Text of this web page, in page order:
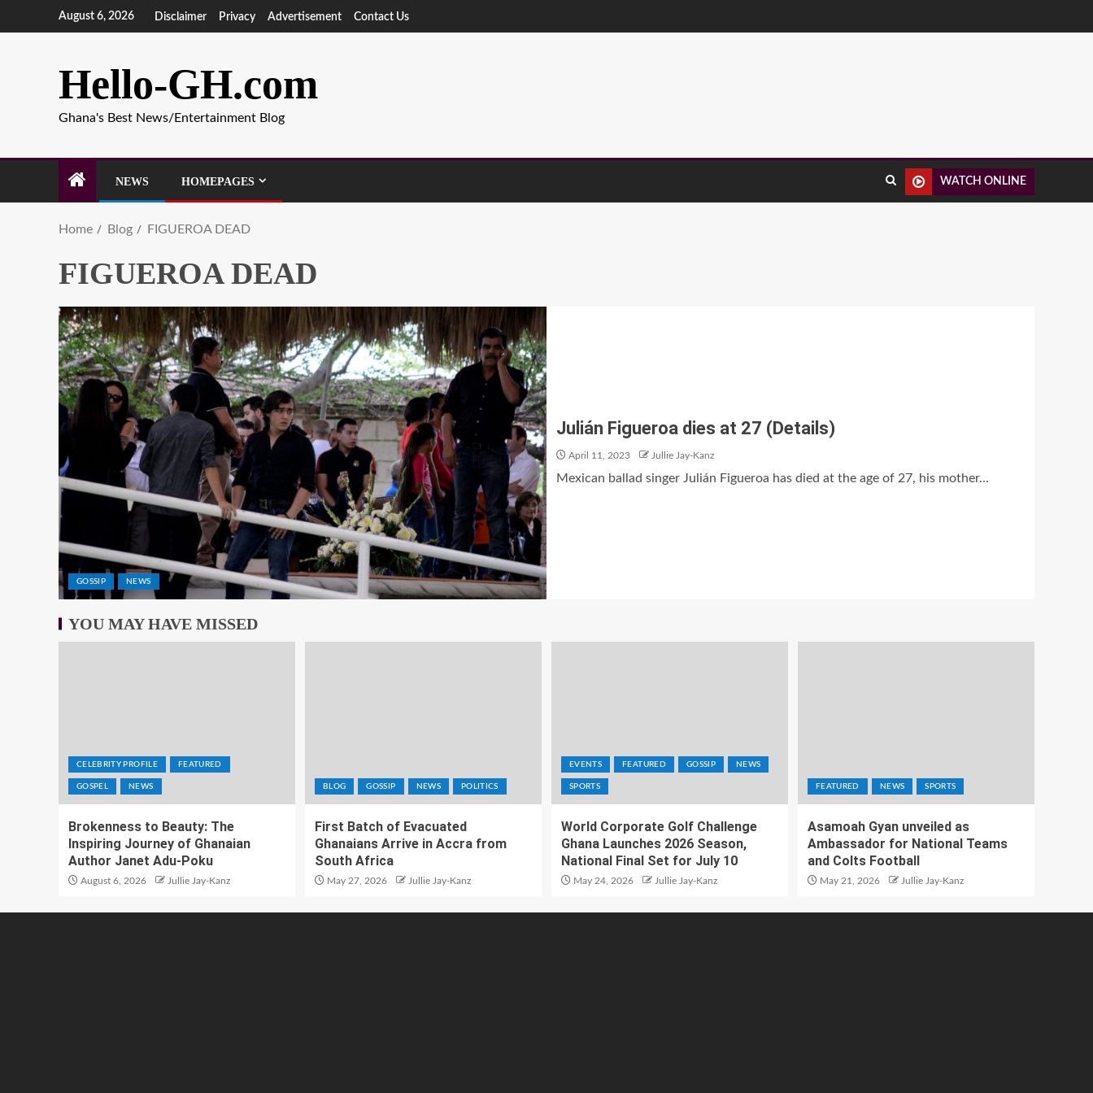
August 6, 2026 Disclaimer Privacy Advertisement Contact Us
Hello-GH.com
Ghana's Best News/Entertainment Blog
NEWS HOMEPAGES WATCH ONLINE
Home Blog FIGUEROA DEAD
FIGUEROA DEAD
GOSSIP NEWS
Julián Figueroa dies at 27 (Details)
April 11, 2023 Jullie Jay-Kanz
Mexican ballad singer Julián Figueroa has died at the age of 27, his mother...
YOU MAY HAVE MISSED
CELEBRITY PROFILE FEATURED
GOSPEL NEWS
Brokenness to Beauty: The
Inspiring Journey of Ghanaian
Author Janet Adu-Poku
August 6, 2026 Jullie Jay-Kanz
BLOG GOSSIP NEWS POLITICS
First Batch of Evacuated
Ghanaians Arrive in Accra from
South Africa
May 27, 2026 Jullie Jay-Kanz
EVENTS FEATURED GOSSIP NEWS
SPORTS
World Corporate Golf Challenge
Ghana Launches 2026 Season,
National Final Set for July 10
May 24, 2026 Jullie Jay-Kanz
FEATURED NEWS SPORTS
Asamoah Gyan unveiled as
Ambassador for National Teams
and Colts Football
May 21, 2026 Jullie Jay-Kanz